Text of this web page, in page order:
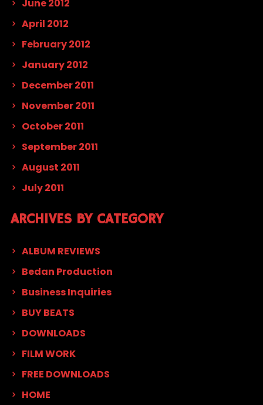
June 2012
April 2012
February 2012
January 2012
December 2011
November 2011
October 2011
September 2011
August 2011
July 2011
ARCHIVES BY CATEGORY
ALBUM REVIEWS
Bedan Production
Business Inquiries
BUY BEATS
DOWNLOADS
FILM WORK
FREE DOWNLOADS
HOME